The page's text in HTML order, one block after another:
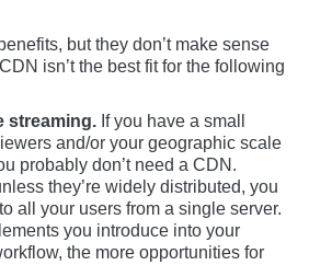
but they don’t make sense
isn’t the best fit for the following
streaming. If you have a small
and/or your geographic scale
probably don’t need a CDN.
they’re widely distributed, you
all your users from a single server.
you introduce into your
the more opportunities for